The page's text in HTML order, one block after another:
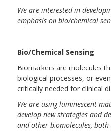
We are interested in
emphasis on bio/chemical
Bio/Chemical Sensing
Biomarkers are molecules
biological processes, or
critically needed for clinical
We are using luminescent
develop new strategies and
and other biomolecules,